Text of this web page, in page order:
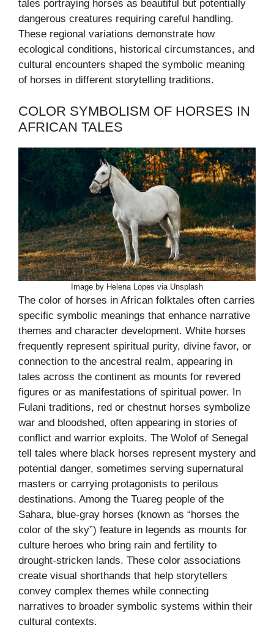
tales portraying horses as beautiful but potentially
dangerous creatures requiring careful handling.
These regional variations demonstrate how
ecological conditions, historical circumstances, and
cultural encounters shaped the symbolic meaning
of horses in different storytelling traditions.
COLOR SYMBOLISM OF HORSES IN
AFRICAN TALES
Image by Helena Lopes via Unsplash
The color of horses in African folktales often carries
specific symbolic meanings that enhance narrative
themes and character development. White horses
frequently represent spiritual purity, divine favor, or
connection to the ancestral realm, appearing in
tales across the continent as mounts for revered
figures or as manifestations of spiritual power. In
Fulani traditions, red or chestnut horses symbolize
war and bloodshed, often appearing in stories of
conflict and warrior exploits. The Wolof of Senegal
tell tales where black horses represent mystery and
potential danger, sometimes serving supernatural
masters or carrying protagonists to perilous
destinations. Among the Tuareg people of the
Sahara, blue-gray horses (known as “horses the
color of the sky”) feature in legends as mounts for
culture heroes who bring rain and fertility to
drought-stricken lands. These color associations
create visual shorthands that help storytellers
convey complex themes while connecting
narratives to broader symbolic systems within their
cultural contexts.